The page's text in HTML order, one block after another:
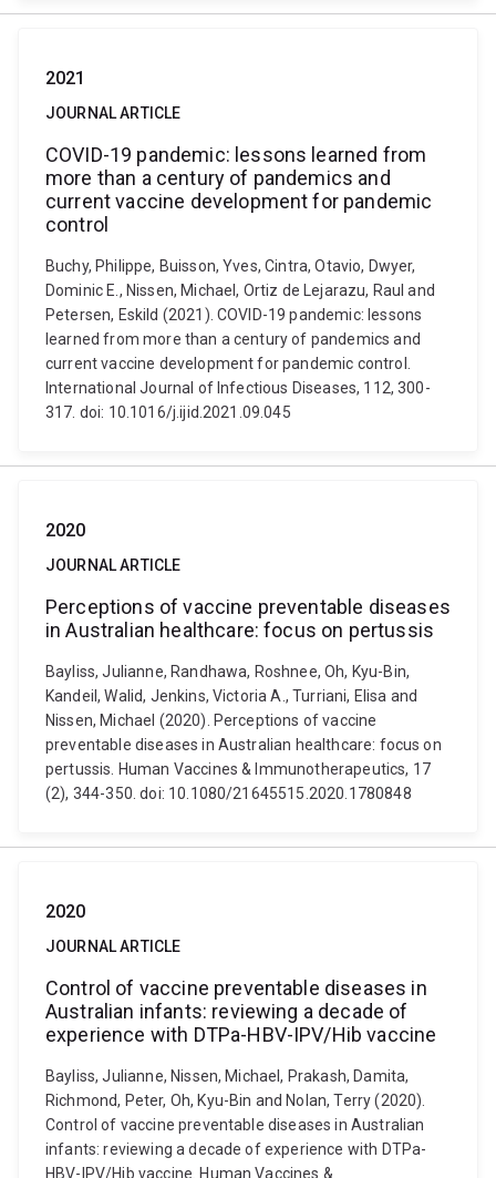
2021
JOURNAL ARTICLE
COVID-19 pandemic: lessons learned from
more than a century of pandemics and
current vaccine development for pandemic
control
Buchy, Philippe, Buisson, Yves, Cintra, Otavio, Dwyer,
Dominic E., Nissen, Michael, Ortiz de Lejarazu, Raul and
Petersen, Eskild (2021). COVID-19 pandemic: lessons
learned from more than a century of pandemics and
current vaccine development for pandemic control.
International Journal of Infectious Diseases, 112, 300-
317. doi: 10.1016/j.ijid.2021.09.045
2020
JOURNAL ARTICLE
Perceptions of vaccine preventable diseases
in Australian healthcare: focus on pertussis
Bayliss, Julianne, Randhawa, Roshnee, Oh, Kyu-Bin,
Kandeil, Walid, Jenkins, Victoria A., Turriani, Elisa and
Nissen, Michael (2020). Perceptions of vaccine
preventable diseases in Australian healthcare: focus on
pertussis. Human Vaccines & Immunotherapeutics, 17
(2), 344-350. doi: 10.1080/21645515.2020.1780848
2020
JOURNAL ARTICLE
Control of vaccine preventable diseases in
Australian infants: reviewing a decade of
experience with DTPa-HBV-IPV/Hib vaccine
Bayliss, Julianne, Nissen, Michael, Prakash, Damita,
Richmond, Peter, Oh, Kyu-Bin and Nolan, Terry (2020).
Control of vaccine preventable diseases in Australian
infants: reviewing a decade of experience with DTPa-
HBV-IPV/Hib vaccine. Human Vaccines &